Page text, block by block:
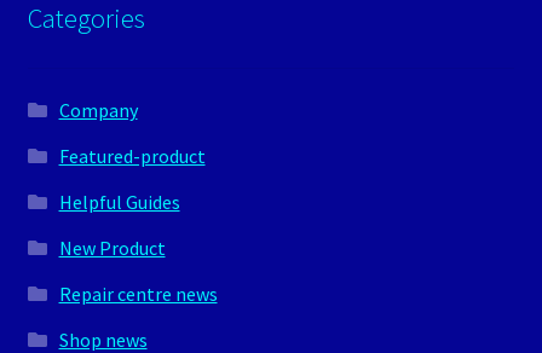
Categories
Company
Featured-product
Helpful Guides
New Product
Repair centre news
Shop news